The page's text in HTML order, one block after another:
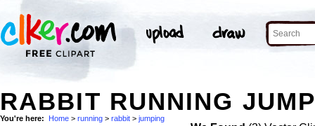
RABBIT RUNNING
You're here: Home > running > rabbit > jumping